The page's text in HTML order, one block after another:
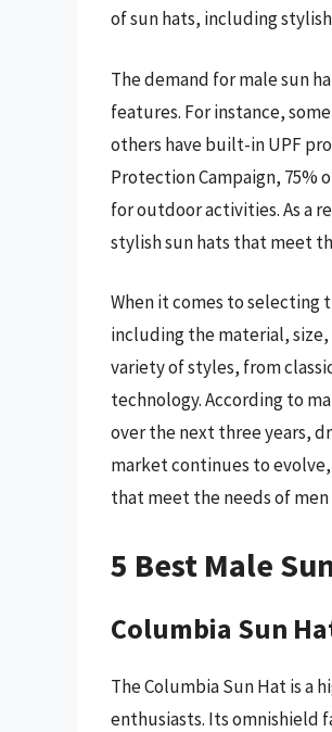
of sun hats, including
The demand for male sun
features. For instance,
others have built-in UPF
Protection Campaign, 75%
for outdoor activities. As a
stylish sun hats that meet
When it comes to selecting
including the material, size,
variety of styles, from
technology. According to
over the next three years,
market continues to
that meet the needs of
5 Best Male
Columbia Sun
The Columbia Sun Hat is
enthusiasts. Its omnishield